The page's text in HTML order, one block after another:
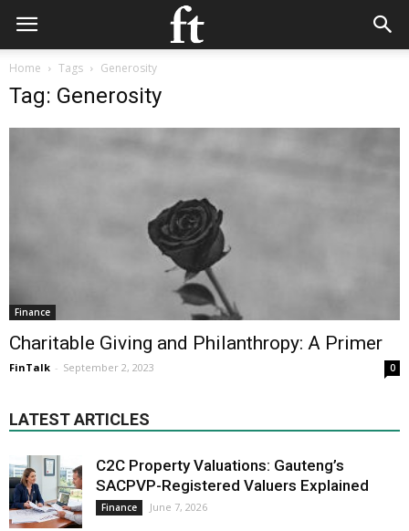
Home Tags Generosity
Tag: Generosity
Finance
Charitable Giving and Philanthropy: A Primer
FinTalk - September 2, 2023 0
LATEST ARTICLES
C2C Property Valuations: Gauteng’s
SACPVP-Registered Valuers Explained
Finance June 7, 2026